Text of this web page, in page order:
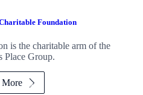
Foundation
is the charitable arm of the
Place Group.
More